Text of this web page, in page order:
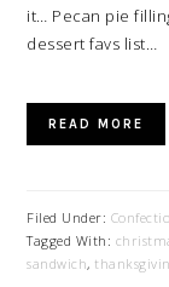
it… Pecan pie
dessert favs list…
READ MORE
Filed Under:
Tagged With:
sandwich,